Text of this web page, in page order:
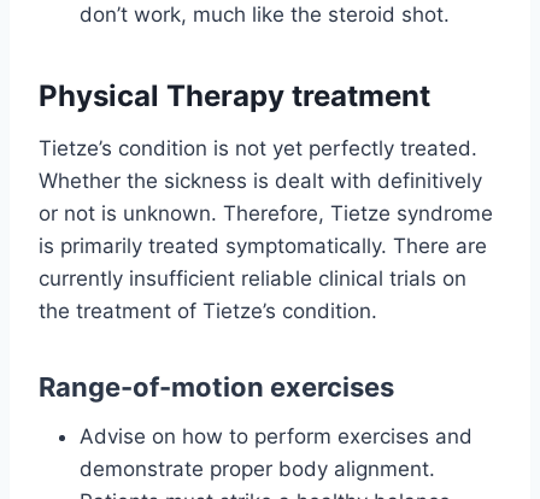
don’t work, much like the steroid shot.
Physical Therapy treatment
Tietze’s condition is not yet perfectly treated.
Whether the sickness is dealt with definitively
or not is unknown. Therefore, Tietze syndrome
is primarily treated symptomatically. There are
currently insufficient reliable clinical trials on
the treatment of Tietze’s condition.
Range-of-motion exercises
Advise on how to perform exercises and
demonstrate proper body alignment.